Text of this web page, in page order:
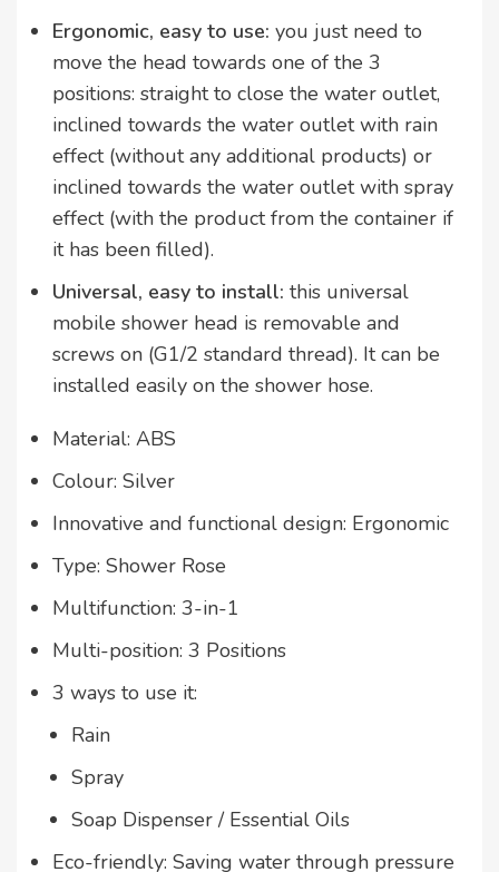
Ergonomic, easy to use: you just need to
move the head towards one of the 3
positions: straight to close the water outlet,
inclined towards the water outlet with rain
effect (without any additional products) or
inclined towards the water outlet with spray
effect (with the product from the container if
it has been filled).
Universal, easy to install: this universal
mobile shower head is removable and
screws on (G1/2 standard thread). It can be
installed easily on the shower hose.
Material: ABS
Colour: Silver
Innovative and functional design: Ergonomic
Type: Shower Rose
Multifunction: 3-in-1
Multi-position: 3 Positions
3 ways to use it:
Rain
Spray
Soap Dispenser / Essential Oils
Eco-friendly: Saving water through pressure